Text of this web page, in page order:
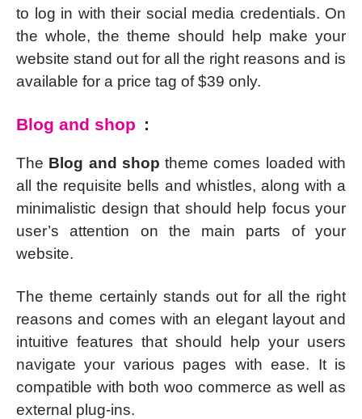
to log in with their social media credentials. On
the whole, the theme should help make your
website stand out for all the right reasons and is
available for a price tag of $39 only.
Blog and shop :
The Blog and shop theme comes loaded with
all the requisite bells and whistles, along with a
minimalistic design that should help focus your
user’s attention on the main parts of your
website.
The theme certainly stands out for all the right
reasons and comes with an elegant layout and
intuitive features that should help your users
navigate your various pages with ease. It is
compatible with both woo commerce as well as
external plug-ins.